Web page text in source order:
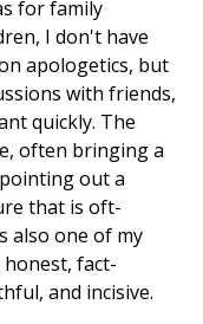
for family
I don't have
apologetics, but
with friends,
quickly. The
often bringing a
out a
that is oft-
also one of my
fact-
and incisive.